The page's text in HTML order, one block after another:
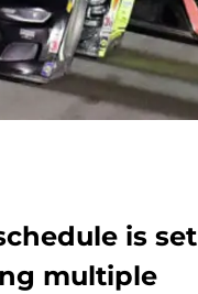
is set
multiple